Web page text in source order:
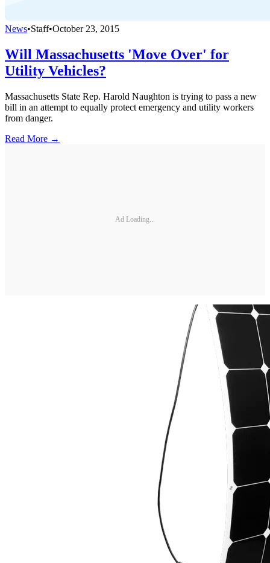
News•Staff•October 23, 2015
Will Massachusetts 'Move Over' for
Utility Vehicles?
Massachusetts State Rep. Harold Naughton is trying to pass a new
bill in an attempt to equally protect emergency and utility workers
from danger.
Read More →
Ad Loading...